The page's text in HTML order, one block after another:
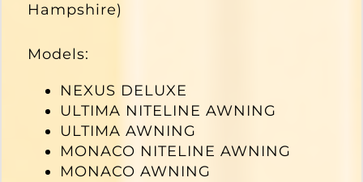
Hampshire)
Models:
NEXUS DELUXE
ULTIMA NITELINE AWNING
ULTIMA AWNING
MONACO NITELINE AWNING
MONACO AWNING